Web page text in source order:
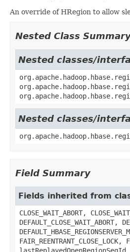
An override of HRegion to allow
Nested Class
Nested classes/
Nested classes/
Field Summary
Fields inherited from
CLOSE_WAIT_ABORT,
DEFAULT_CLOSE_WAIT_ABORT,
lastReplayedOpenRegionSeqId,